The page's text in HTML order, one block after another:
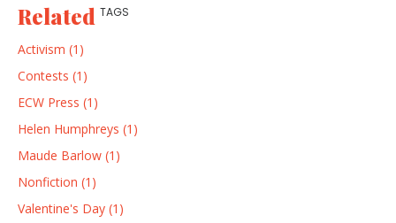
Related TAGS
Activism (1)
Contests (1)
ECW Press (1)
Helen Humphreys (1)
Maude Barlow (1)
Nonfiction (1)
Valentine's Day (1)